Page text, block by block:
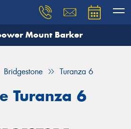
Mount Barker
Bridgestone Turanza 6
Turanza 6
need, and our team will
Your details